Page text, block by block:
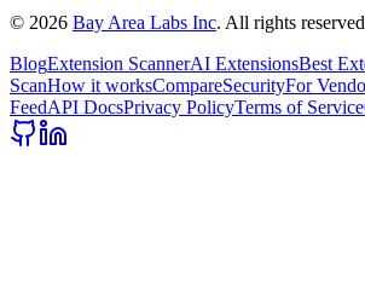
© 2026 Bay Area Labs Inc. All rights
BlogExtension ScannerAI ExtensionsBest
ScanHow it worksCompareSecurityFor
FeedAPI DocsPrivacy PolicyTerms of Service